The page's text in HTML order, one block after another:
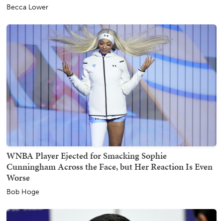
Becca Lower
WNBA Player Ejected for Smacking Sophie
Cunningham Across the Face, but Her Reaction Is Even
Worse
Bob Hoge